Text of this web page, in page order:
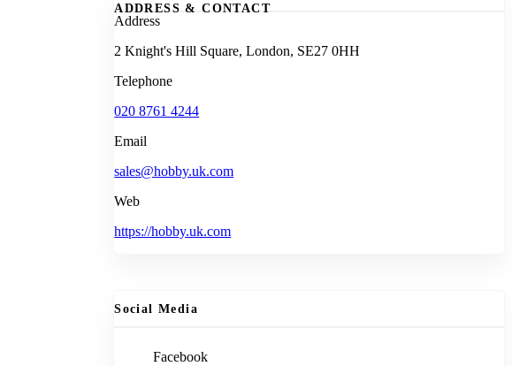
ADDRESS & CONTACT
Address
2 Knight's Hill Square, London, SE27 0HH
Telephone
020 8761 4244
Email
sales@hobby.uk.com
Web
https://hobby.uk.com
Social Media
Facebook